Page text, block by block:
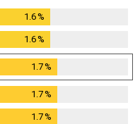
1.6%
1.6%
1.7%
1.7%
1.7%